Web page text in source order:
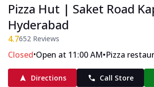
Pizza Hut | Saket Road
Hyderabad
4.7652 Reviews
Closed•Open at 11:00 AM•Pizza
Directions Call Store